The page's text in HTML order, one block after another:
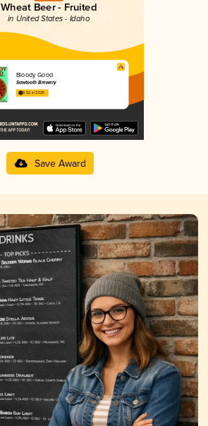
Wheat Beer - Fruited
in United States - Idaho
Bloody Good
Sawtooth Brewery
3.52 in 2025
Save Award